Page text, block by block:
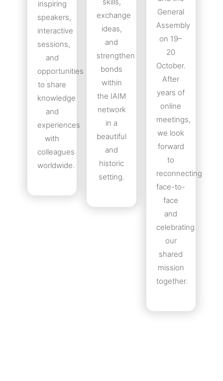
inspiring
speakers,
interactive
sessions,
and
opportunities
to share
knowledge
and
experiences
with
colleagues
worldwide.
exchange
ideas,
and
strengthen
bonds
within
the IAIM
network
in a
beautiful
and
historic
setting.
General
Assembly
on 19–
20
October.
After
years of
online
meetings,
we look
forward
to
reconnecting
face-to-
face
and
celebrating
our
shared
mission
together.